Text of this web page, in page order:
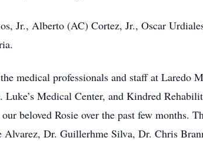
Jr., Alberto (AC) Cortez, Jr., Oscar
medical professionals and staff at Laredo
Medical Center, and Kindred
beloved Rosie over the past few months.
Dr. Guillerhme Silva, Dr. Chris